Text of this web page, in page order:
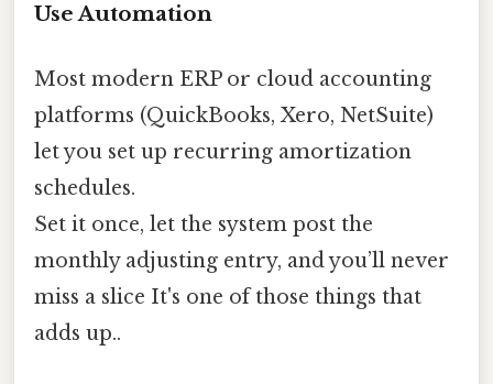
Use Automation
Most modern ERP or cloud accounting
platforms (QuickBooks, Xero, NetSuite)
let you set up recurring amortization
schedules.
Set it once, let the system post the
monthly adjusting entry, and you’ll never
miss a slice It's one of those things that
adds up..